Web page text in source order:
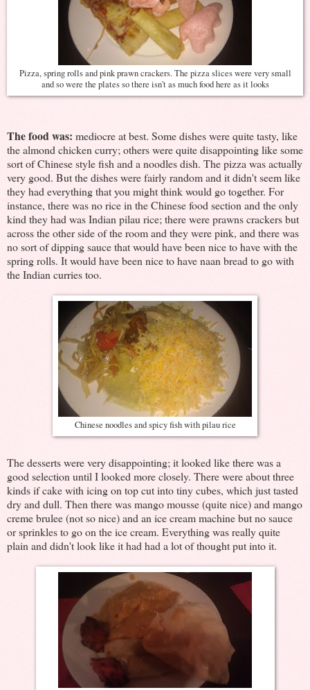
Pizza, spring rolls and pink prawn crackers. The pizza slices were very small
and so were the plates so there isn't as much food here as it looks
The food was: mediocre at best. Some dishes were quite tasty, like
the almond chicken curry; others were quite disappointing like some
sort of Chinese style fish and a noodles dish. The pizza was actually
very good. But the dishes were fairly random and it didn't seem like
they had everything that you might think would go together. For
instance, there was no rice in the Chinese food section and the only
kind they had was Indian pilau rice; there were prawns crackers but
across the other side of the room and they were pink, and there was
no sort of dipping sauce that would have been nice to have with the
spring rolls. It would have been nice to have naan bread to go with
the Indian curries too.
Chinese noodles and spicy fish with pilau rice
The desserts were very disappointing; it looked like there was a
good selection until I looked more closely. There were about three
kinds if cake with icing on top cut into tiny cubes, which just tasted
dry and dull. Then there was mango mousse (quite nice) and mango
creme brulee (not so nice) and an ice cream machine but no sauce
or sprinkles to go on the ice cream. Everything was really quite
plain and didn't look like it had had a lot of thought put into it.